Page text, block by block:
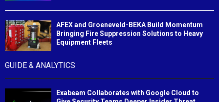
AFEX and Groeneveld-BEKA Build Momentum
Bringing Fire Suppression Solutions to Heavy
Equipment Fleets
GUIDE & ANALYTICS
Exabeam Collaborates with Google Cloud to